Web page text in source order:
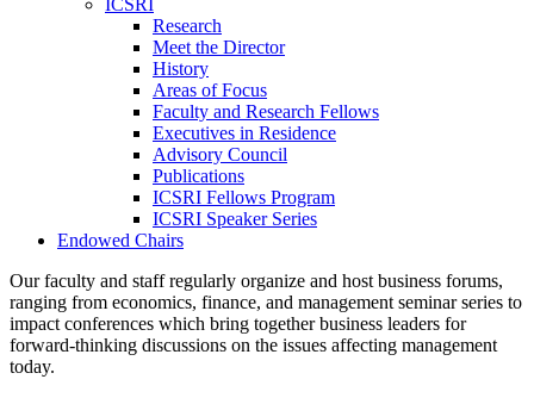
Research
Meet the Director
History
Areas of Focus
Faculty and Research Fellows
Executives in Residence
Advisory Council
Publications
ICSRI Fellows Program
ICSRI Speaker Series
Endowed Chairs
Our faculty and staff regularly organize and host business forums,
ranging from economics, finance, and management seminar series to
impact conferences which bring together business leaders for
forward-thinking discussions on the issues affecting management
today.